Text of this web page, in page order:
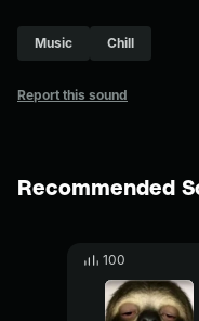
Music Chill
Report this sound
Recommended
100